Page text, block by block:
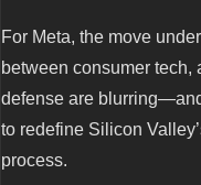
For Meta, the move
between consumer tech,
defense are
to redefine Silicon
process.